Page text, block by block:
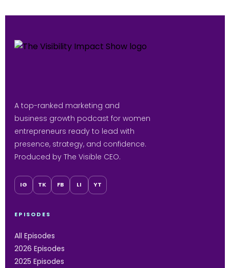
A top-ranked marketing and
business growth podcast for women
entrepreneurs ready to lead with
presence, strategy, and confidence.
Produced by The Visible CEO.
IG TK FB LI YT
EPISODES
All Episodes
2026 Episodes
2025 Episodes